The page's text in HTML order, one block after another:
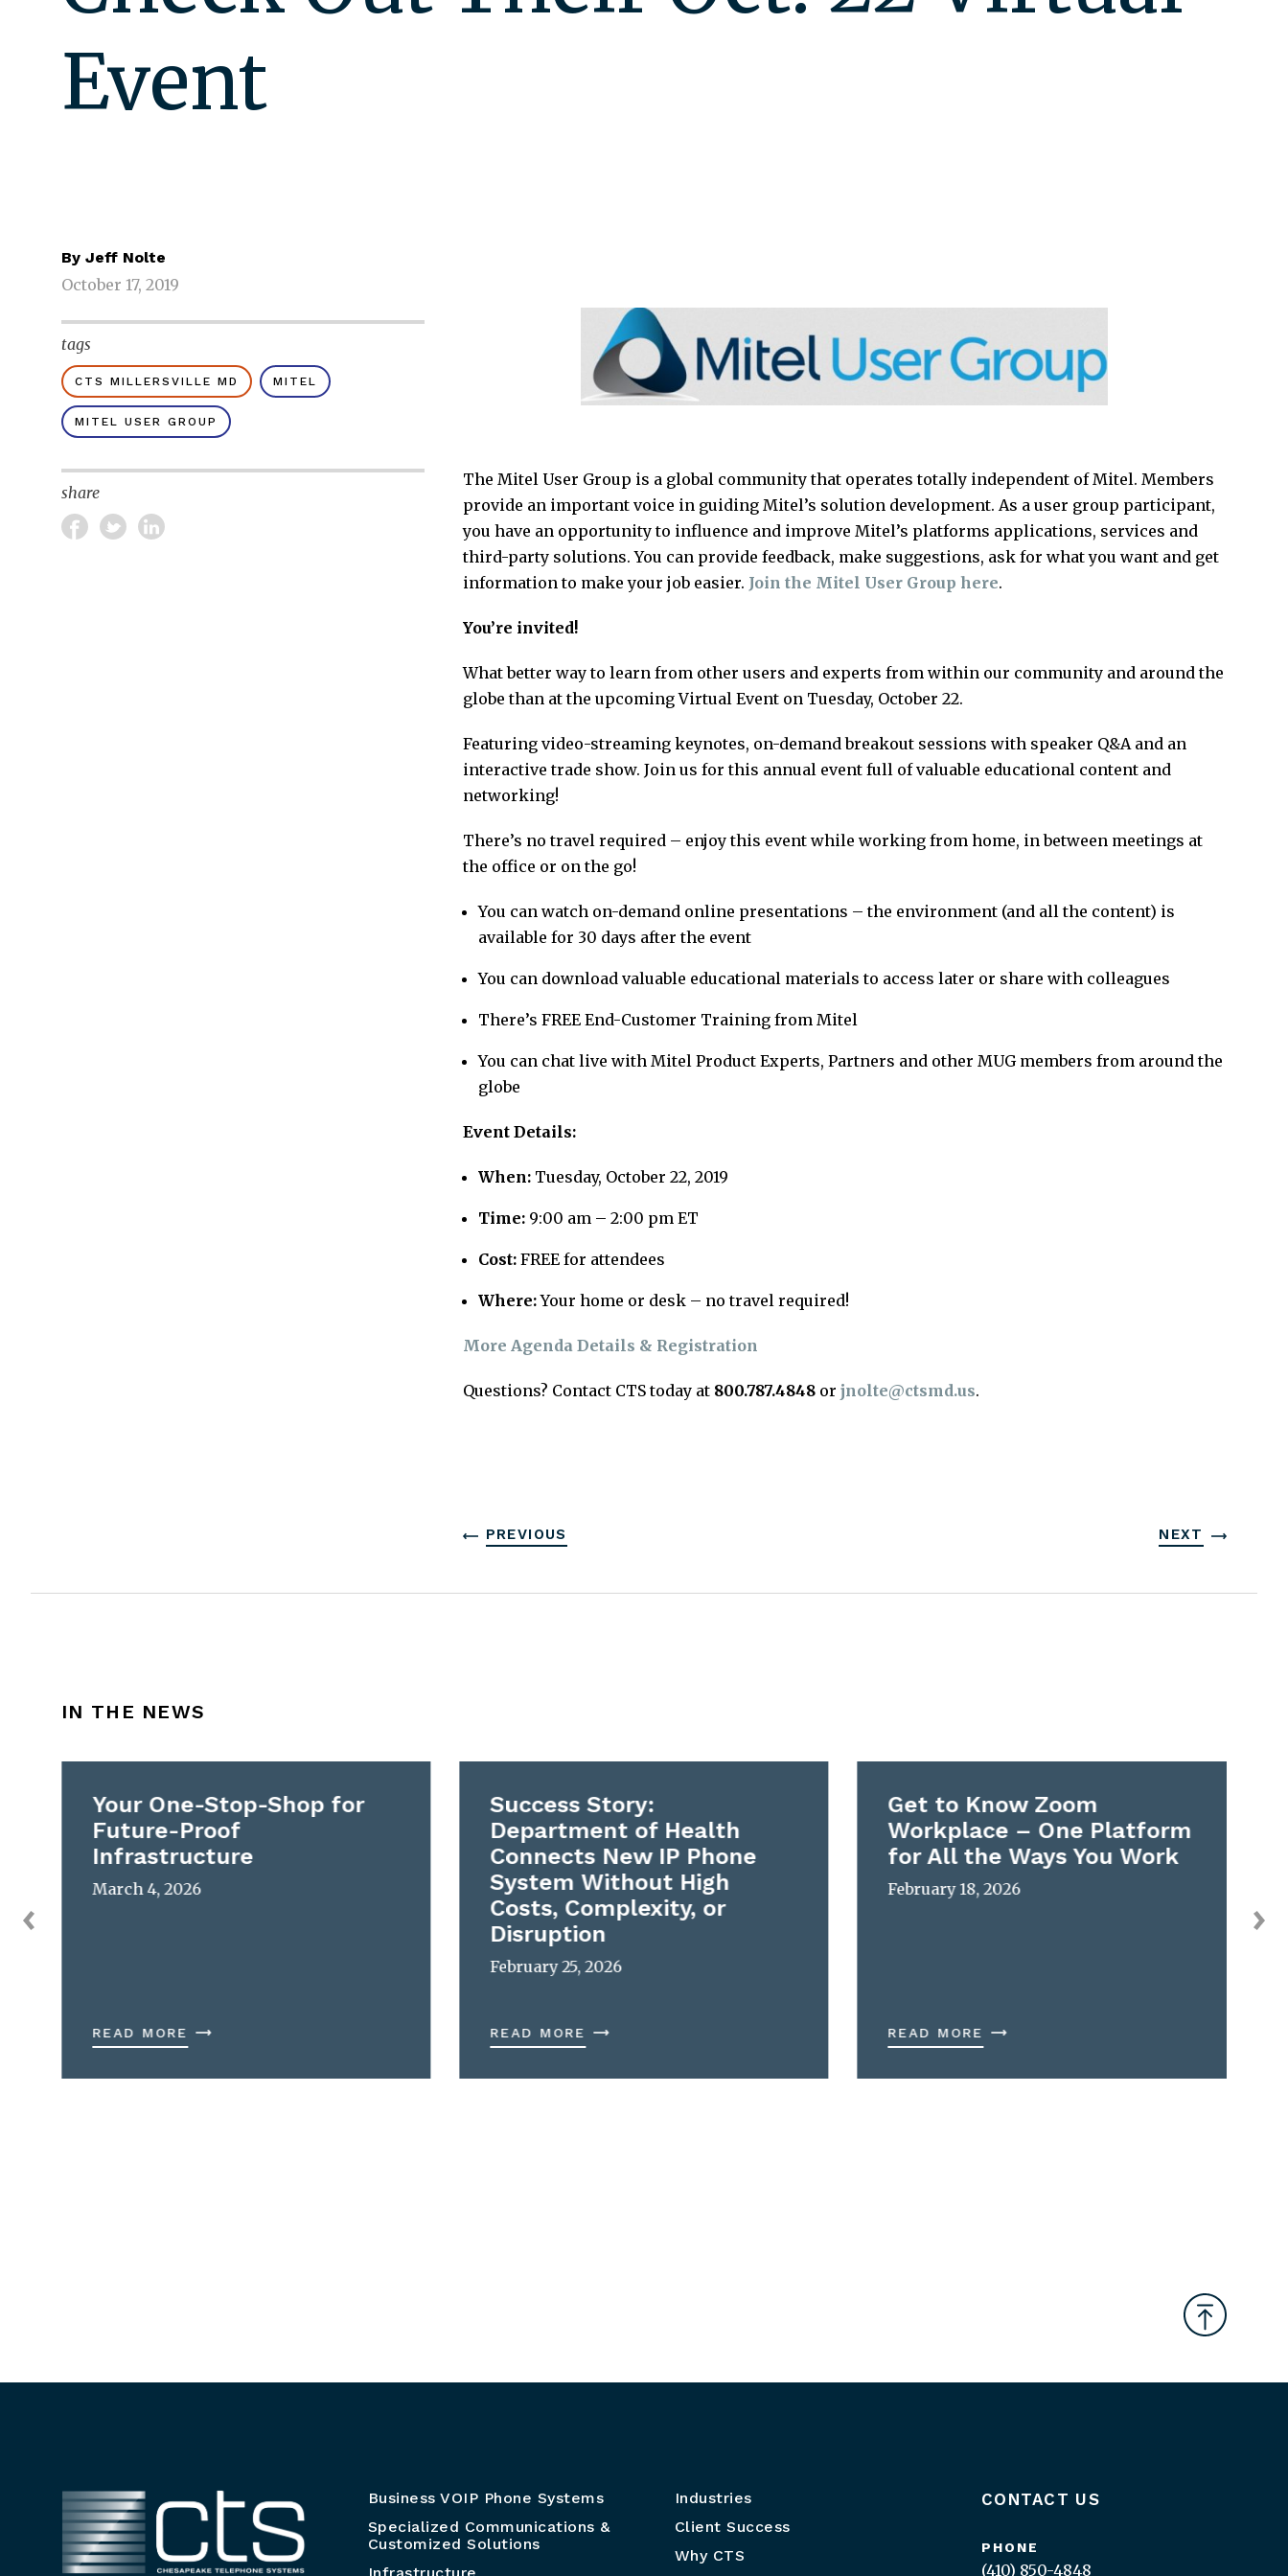
Event
By Jeff Nolte
October 17, 2019
tags
CTS MILLERSVILLE MD MITEL
MITEL USER GROUP
share
The Mitel User Group is a global community that operates totally independent of Mitel. Members
provide an important voice in guiding Mitel’s solution development. As a user group participant,
you have an opportunity to influence and improve Mitel’s platforms applications, services and
third-party solutions. You can provide feedback, make suggestions, ask for what you want and get
information to make your job easier. Join the Mitel User Group here.
You’re invited!
What better way to learn from other users and experts from within our community and around the
globe than at the upcoming Virtual Event on Tuesday, October 22.
Featuring video-streaming keynotes, on-demand breakout sessions with speaker Q&A and an
interactive trade show. Join us for this annual event full of valuable educational content and
networking!
There’s no travel required – enjoy this event while working from home, in between meetings at
the office or on the go!
You can watch on-demand online presentations – the environment (and all the content) is
available for 30 days after the event
You can download valuable educational materials to access later or share with colleagues
There’s FREE End-Customer Training from Mitel
You can chat live with Mitel Product Experts, Partners and other MUG members from around the
globe
Event Details:
When:Tuesday, October 22, 2019
Time:9:00 am – 2:00 pm ET
Cost:FREE for attendees
Where:Your home or desk – no travel required!
More Agenda Details & Registration
Questions? Contact CTS today at 800.787.4848or jnolte@ctsmd.us.
PREVIOUS NEXT
IN THE NEWS
Your One-Stop-Shop for
Future-Proof
Infrastructure
March 4, 2026
READ MORE
Success Story:
Department of Health
Connects New IP Phone
System Without High
Costs, Complexity, or
Disruption
February 25, 2026
READ MORE
Get to Know Zoom
Workplace – One Platform
for All the Ways You Work
February 18, 2026
READ MORE
Business VOIP Phone Systems
Specialized Communications &
Customized Solutions
Industries
Client Success
Why CTS
CONTACT US
PHONE
(410) 850-4848